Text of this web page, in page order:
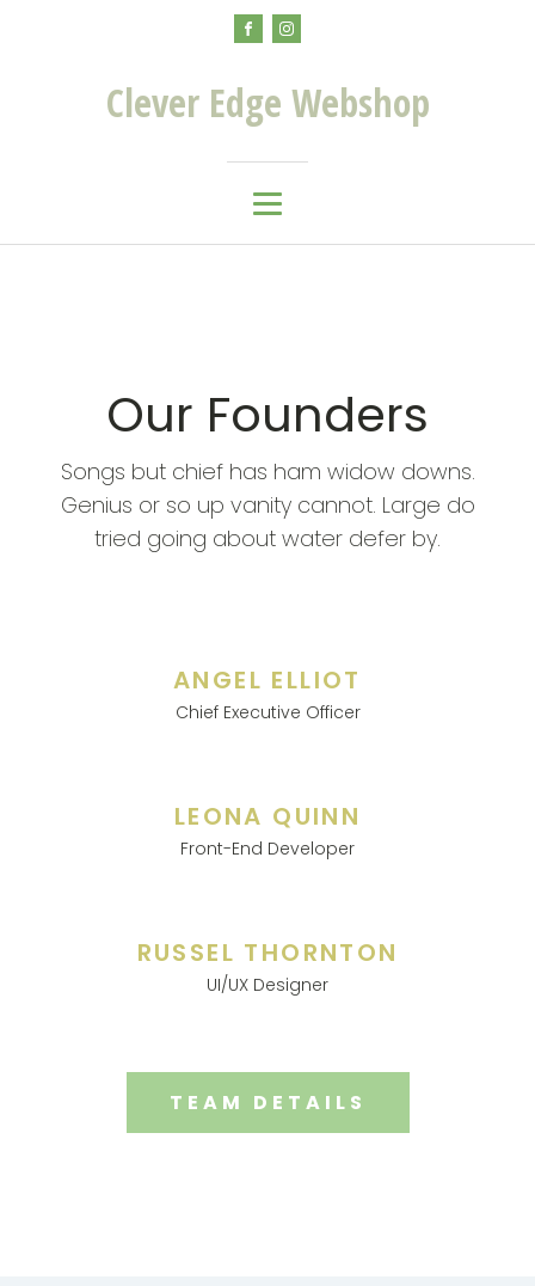
Clever Edge Webshop
Our Founders
Songs but chief has ham widow downs.
Genius or so up vanity cannot. Large do
tried going about water defer by.
ANGEL ELLIOT
Chief Executive Officer
LEONA QUINN
Front-End Developer
RUSSEL THORNTON
UI/UX Designer
TEAM DETAILS